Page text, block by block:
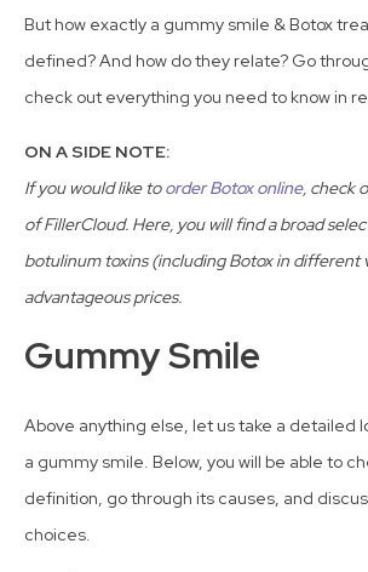
But how exactly a gummy smile & Botox
defined? And how do they relate? Go
check out everything you need to know in
ON A SIDE NOTE:
If you would like toorder Botox online, check
of FillerCloud. Here, you will find a broad
botulinum toxins (including Botox in different
advantageous prices.
Gummy Smile
Above anything else, let us take a detailed
a gummy smile. Below, you will be able to
definition, go through its causes, and
choices.